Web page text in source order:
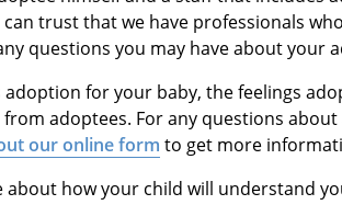
trust that we have professionals
questions you may have about your
for your baby, the feelings
adoptees. For any questions
our online form to get more
how your child will understand